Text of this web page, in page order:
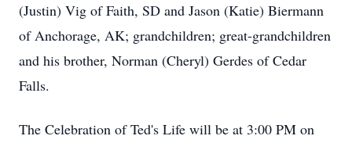
(Justin) Vig of Faith, SD and Jason (Katie) Biermann
of Anchorage, AK; grandchildren; great-grandchildren
and his brother, Norman (Cheryl) Gerdes of Cedar
Falls.
The Celebration of Ted's Life will be at 3:00 PM on